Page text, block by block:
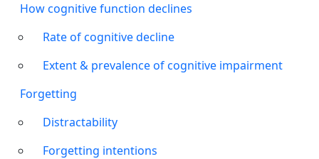
How cognitive function declines
Rate of cognitive decline
Extent & prevalence of cognitive impairment
Forgetting
Distractability
Forgetting intentions